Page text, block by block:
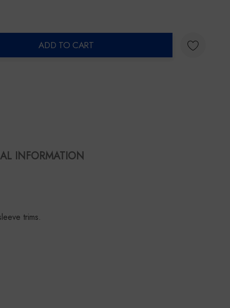
ADD TO CART
INFORMATION
trims.